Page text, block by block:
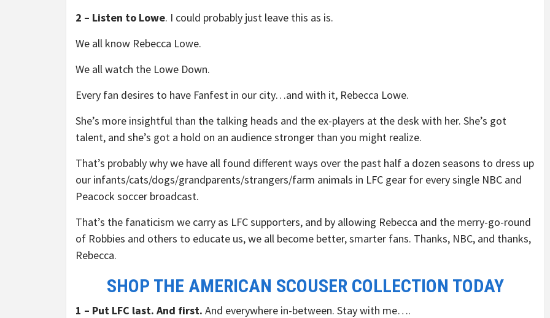
2 – Listen to Lowe. I could probably just leave this as is.
We all know Rebecca Lowe.
We all watch the Lowe Down.
Every fan desires to have Fanfest in our city…and with it, Rebecca Lowe.
She’s more insightful than the talking heads and the ex-players at the desk with her. She’s got
talent, and she’s got a hold on an audience stronger than you might realize.
That’s probably why we have all found different ways over the past half a dozen seasons to dress up
our infants/cats/dogs/grandparents/strangers/farm animals in LFC gear for every single NBC and
Peacock soccer broadcast.
That’s the fanaticism we carry as LFC supporters, and by allowing Rebecca and the merry-go-round
of Robbies and others to educate us, we all become better, smarter fans. Thanks, NBC, and thanks,
Rebecca.
SHOP THE AMERICAN SCOUSER COLLECTION TODAY
1 – Put LFC last. And first. And everywhere in-between. Stay with me….